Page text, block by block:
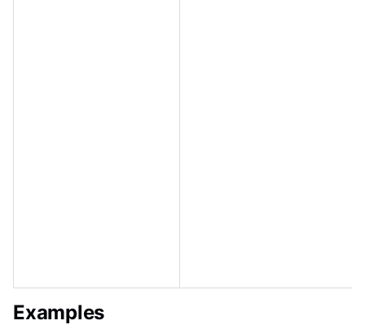
Examples